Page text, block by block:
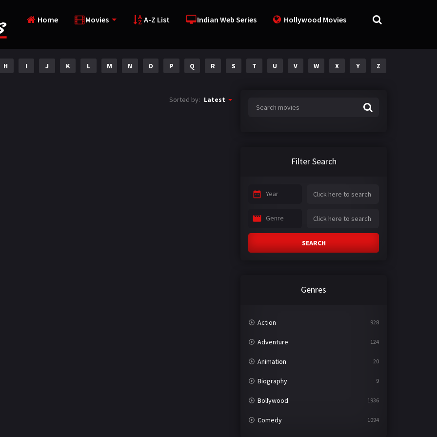
Home Movies A-Z List Indian Web Series Hollywood Movies
H I J K L M N O P Q R S T U V W X Y Z
Sorted by: Latest
Filter Search
Year
Genre
SEARCH
Genres
Action 928
Adventure 124
Animation 20
Biography 9
Bollywood 1936
Comedy 1094